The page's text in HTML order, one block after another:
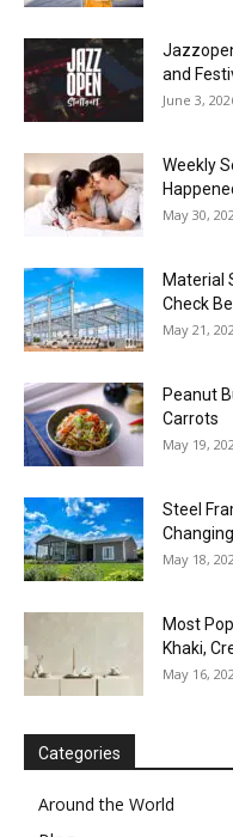
and
June 3,
Weekly
May 30,
Material
Check
May 21,
Peanut
Carrots
May 19,
Steel
Changing
May 18,
Most
Khaki,
May 16,
Categories
Around the World